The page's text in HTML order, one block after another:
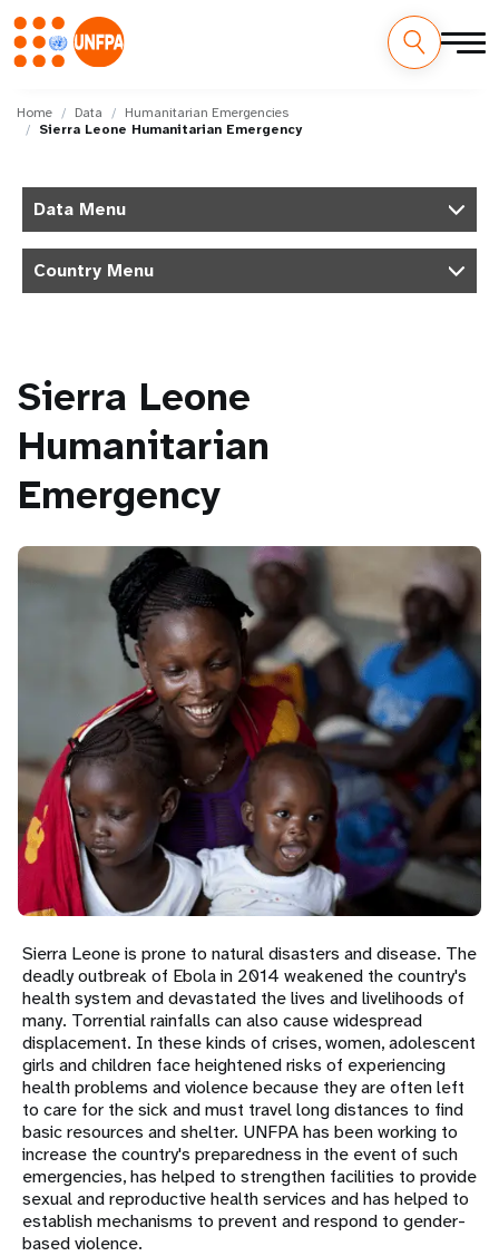
main
M
g
Home Data
Humanitarian Emergencies
Sierra Leone Humanitarian Emergency
Data Menu
Country Menu
Sierra Leone
Humanitarian
Emergency
Sierra Leone is prone to natural disasters and disease. The
deadly outbreak of Ebola in 2014 weakened the country's
health system and devastated the lives and livelihoods of
many. Torrential rainfalls can also cause widespread
displacement. In these kinds of crises, women, adolescent
girls and children face heightened risks of experiencing
health problems and violence because they are often left
to care for the sick and must travel long distances to find
basic resources and shelter. UNFPA has been working to
increase the country's preparedness in the event of such
emergencies, has helped to strengthen facilities to provide
sexual and reproductive health services and has helped to
establish mechanisms to prevent and respond to gender-
based violence.